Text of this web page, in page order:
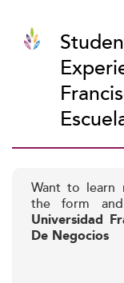
Want to learn
the form
Universidad
De Negocios